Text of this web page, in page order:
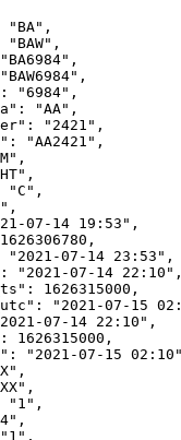
"BA",
"BAW",
"6984",
"AA",
"2421",
"AA2421",
"C",
07-14 19:53",
"2021-07-14 23:53",
"2021-07-14 22:10",
1626315000,
"2021-07-15
07-14 22:10",
1626315000,
"2021-07-15
"1",